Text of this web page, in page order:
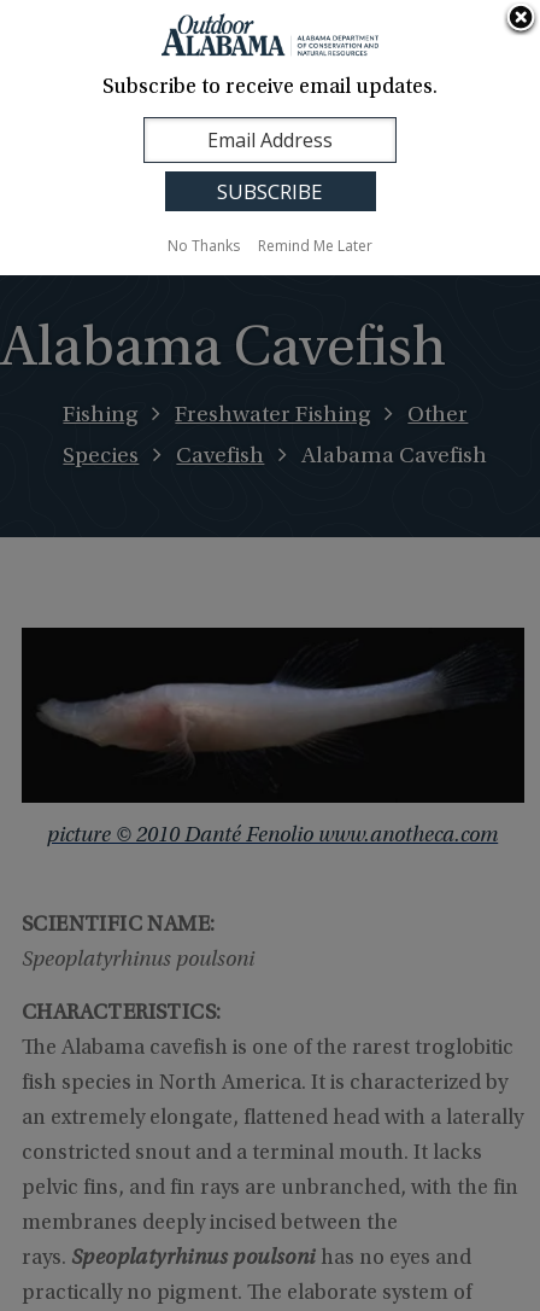
Contact Us
Translation
Sign Up
Alabama
Alabama Cavefish
Fishing Freshwater Fishing
Other
Species
Cavefish Alabama Cavefish
picture © 2010 Danté Fenolio www.anotheca.com
SCIENTIFIC NAME:
Speoplatyrhinus poulsoni
CHARACTERISTICS:
The Alabama cavefish is one of the rarest troglobitic
fish species in North America. It is characterized by
an extremely elongate, flattened head with a laterally
constricted snout and a terminal mouth. It lacks
pelvic fins, and fin rays are unbranched, with the fin
membranes deeply incised between the
rays. Speoplatyrhinus poulsonihas no eyes and
practically no pigment. The elaborate system of
Subscribe to receive email updates.
No Thanks Remind Me Later